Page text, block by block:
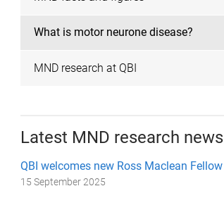
What is motor neurone disease?
MND research at QBI
Latest MND research news
QBI welcomes new Ross Maclean Fellow
15 September 2025